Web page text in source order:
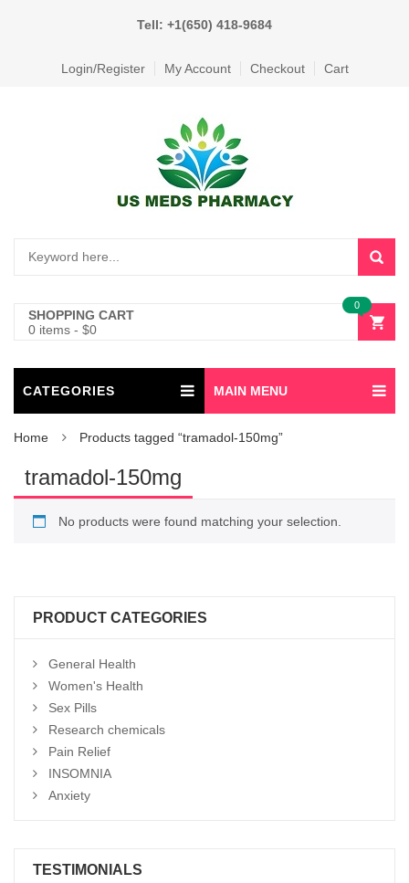
Tell: +1(650) 418-9684
Login/Register My Account Checkout Cart
SHOPPING CART
0 items - $0
0
CATEGORIES MAIN MENU
Home Products tagged “tramadol-150mg”
tramadol-150mg
No products were found matching your selection.
PRODUCT CATEGORIES
General Health
Women's Health
Sex Pills
Research chemicals
Pain Relief
INSOMNIA
Anxiety
TESTIMONIALS